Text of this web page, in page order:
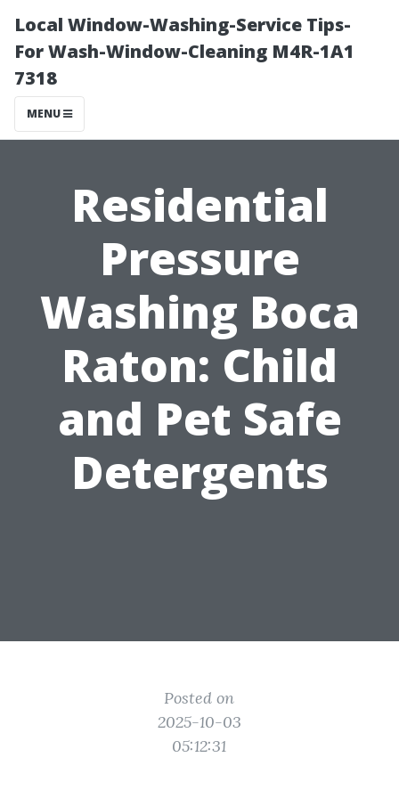
Local Window-Washing-Service Tips-
For Wash-Window-Cleaning M4R-1A1
7318
MENU
Residential
Pressure
Washing Boca
Raton: Child
and Pet Safe
Detergents
Posted on
2025-10-03
05:12:31